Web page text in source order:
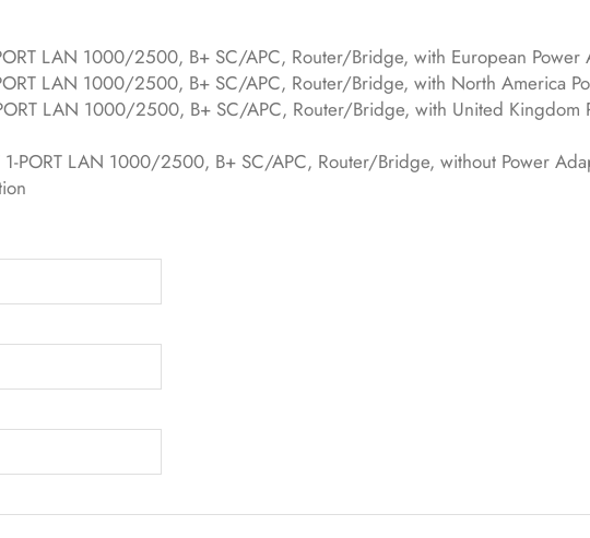
LAN 1000/2500, B+ SC/APC, Router/Bridge, with European Power
LAN 1000/2500, B+ SC/APC, Router/Bridge, with North America
LAN 1000/2500, B+ SC/APC, Router/Bridge, with United Kingdom
1-PORT LAN 1000/2500, B+ SC/APC, Router/Bridge, without Power